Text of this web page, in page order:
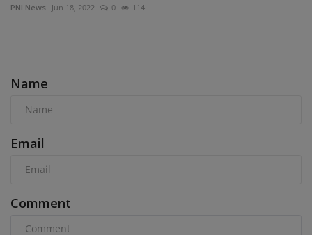
PNI News Jun 18, 2022 0 114
Name
Email
Comment